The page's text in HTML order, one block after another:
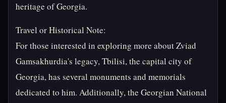
heritage of Georgia.
Travel or Historical Note:
For those interested in exploring more about Zviad
Gamsakhurdia's legacy, Tbilisi, the capital city of
Georgia, has several monuments and memorials
dedicated to him. Additionally, the Georgian National